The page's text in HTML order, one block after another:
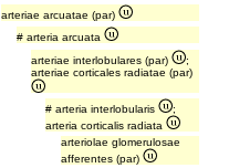
arteriae arcuatae (par)
# arteria arcuata
arteriae interlobulares (par)
;
arteriae corticales radiatae (par)
# arteria interlobularis
;
arteria corticalis radiata
arteriolae glomerulosae
afferentes (par)